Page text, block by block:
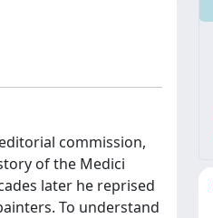
commission,
of the Medici
later he reprised
To understand